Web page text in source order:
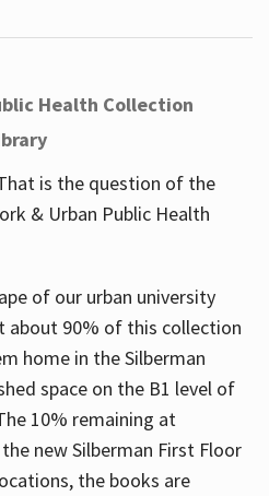
Health Collection
is the question of the
& Urban Public Health
of our urban university
about 90% of this collection
home in the Silberman
space on the B1 level of
10% remaining at
new Silberman First Floor
the books are